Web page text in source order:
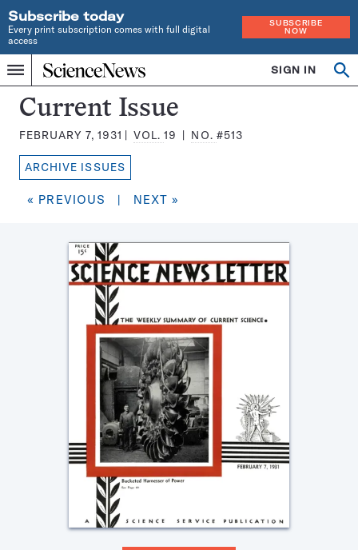
Subscribe today
Every print subscription comes with full digital
access
SUBSCRIBE
NOW
Menu
Home
INDEPENDENT
JOURNALISM
SINCE
1921
SIGN IN
Search
Science
News
Magazine:
Current Issue
FEBRUARY 7, 1931 VOL.19 NO. #513
ARCHIVE ISSUES
« PREVIOUS | NEXT »